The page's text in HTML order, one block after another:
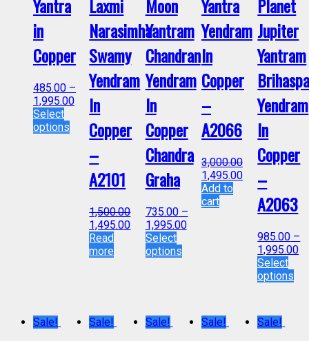
Yantra
in
Copper
485.00 –
1,995.00
Select
options
Laxmi
Narasimha
Swamy
Yendram
In
Copper
–
A2101
1,500.00
1,495.00
Read
more
Moon
Yantram
Chandran
Yendram
In
Copper
Chandra
Graha
735.00–
1,995.00
Select
options
Yantra
Yendram
In
Copper
–
A2066
3,000.00
1,495.00
Add to
cart
Planet
Jupiter
Yantram
Yendram
In
Copper
–
A2063
985.00 –
1,995.00
Select
options
Sale! Sale! Sale! Sale! Sale!